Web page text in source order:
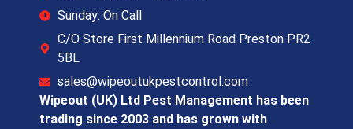
Sunday: On Call
C/O Store First Millennium Road Preston PR2
5BL
sales@wipeoutukpestcontrol.com
Wipeout (UK) Ltd Pest Management has been
trading since 2003 and has grown with